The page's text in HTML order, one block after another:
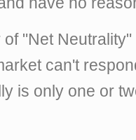
"Net
can't
is only one or